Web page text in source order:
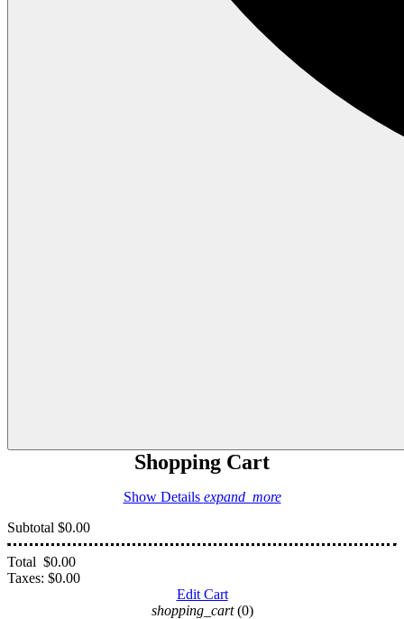
Shopping Cart
Show Details expand_more
Subtotal $0.00
Total $0.00
Taxes: $0.00
Edit Cart
shopping_cart (0)